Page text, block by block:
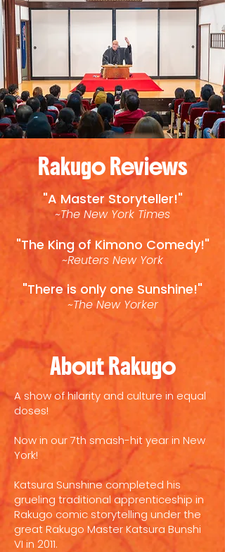
Rakugo Reviews
"A Master Storyteller!"
~The New York Times
"The King of Kimono Comedy!"
~Reuters New York
"There is only one Sunshine!"
~The New Yorker
About Rakugo
A show of hilarity and culture in equal
doses!
Now in our 7th smash-hit year in New
York!
Katsura Sunshine completed his
grueling traditional apprenticeship in
Rakugo comic storytelling under the
great Rakugo Master Katsura Bunshi
VI in 2011.